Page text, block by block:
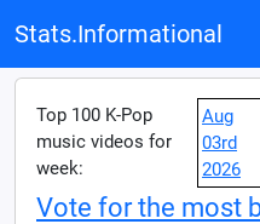
Stats.Informational
Top 100 K-Pop
music videos for
week:
Aug
03rd
2026
Vote for the most